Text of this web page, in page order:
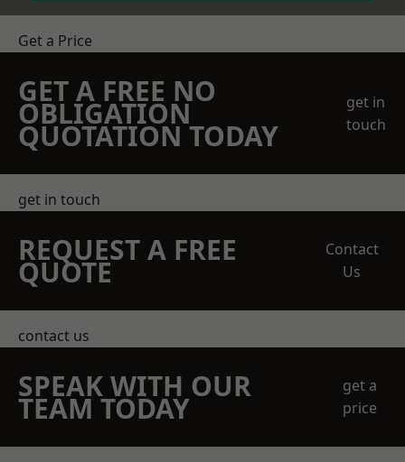
Get a Price
GET A FREE NO
OBLIGATION
QUOTATION TODAY
get in
touch
get in touch
REQUEST A FREE
QUOTE
Contact
Us
contact us
SPEAK WITH OUR
TEAM TODAY
get a
price